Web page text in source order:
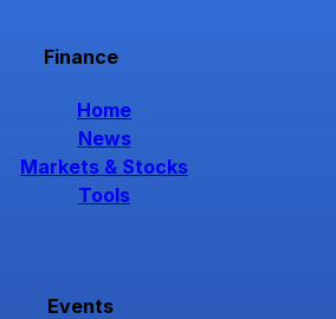
Finance
Home
News
Markets & Stocks
Tools
Events